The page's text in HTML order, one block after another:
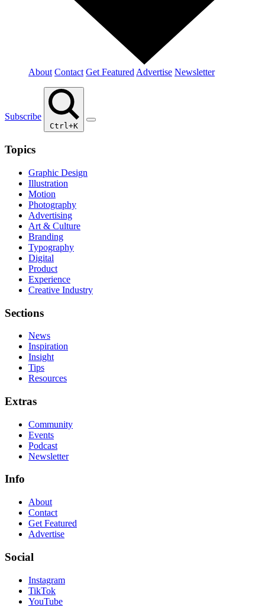
About Contact Get Featured Advertise Newsletter
Subscribe
Ctrl+K
Topics
Graphic Design
Illustration
Motion
Photography
Advertising
Art & Culture
Branding
Typography
Digital
Product
Experience
Creative Industry
Sections
News
Inspiration
Insight
Tips
Resources
Extras
Community
Events
Podcast
Newsletter
Info
About
Contact
Get Featured
Advertise
Social
Instagram
TikTok
YouTube